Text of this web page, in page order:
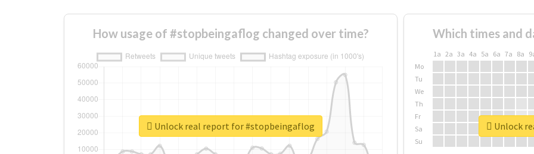
How usage of #stopbeingaflog changed over time?
Unlock real report for #stopbeingaflog
Which times and
1a 2a 3a 4a 5a 6a 7a 8a
Mo
Tu
We
Th
Fr
Sa
Su
Unlock